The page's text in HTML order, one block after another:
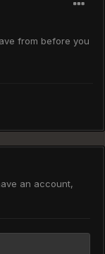
from before you
an account,